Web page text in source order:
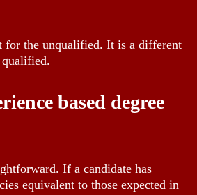
for the unqualified. It is a different
based degree
If a candidate has
equivalent to those expected in